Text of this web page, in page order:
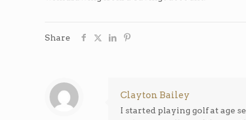
Share
Clayton Bailey
I started playing golf at age